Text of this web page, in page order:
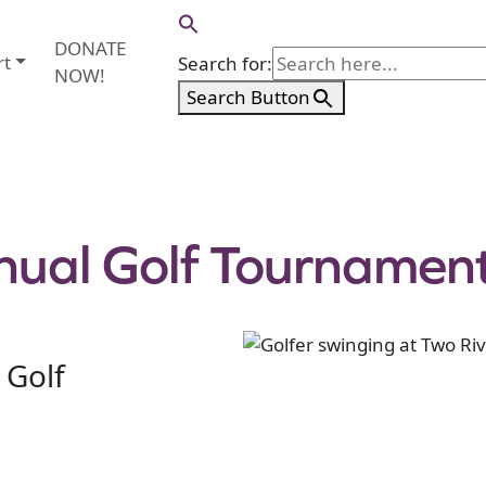
DONATE
NOW!
Search for:
Search Button
Golf